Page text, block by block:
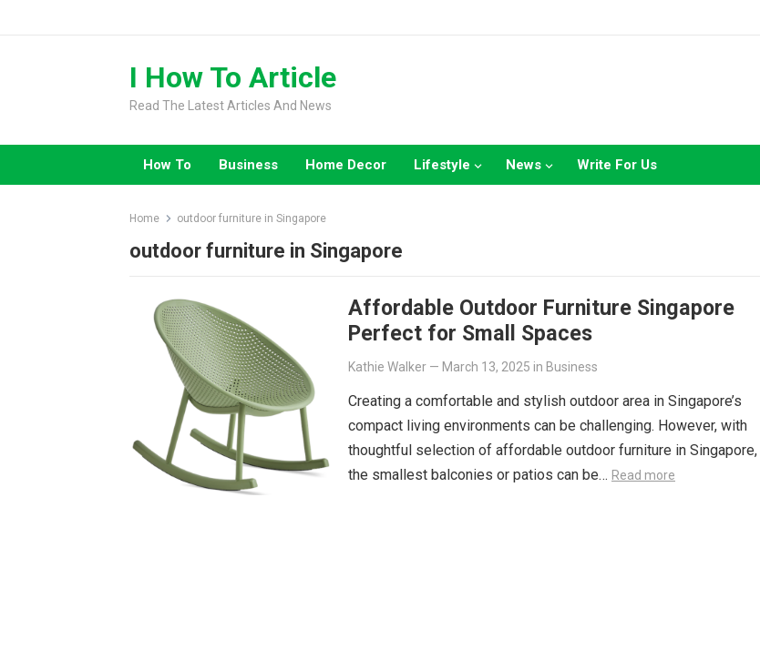
I How To Article
Read The Latest Articles And News
How To Business Home Decor Lifestyle News Write For Us
Home outdoor furniture in Singapore
outdoor furniture in Singapore
Affordable Outdoor Furniture Singapore
Perfect for Small Spaces
Kathie Walker — March 13, 2025 in Business
Creating a comfortable and stylish outdoor area in Singapore’s
compact living environments can be challenging. However, with
thoughtful selection of affordable outdoor furniture in Singapore,
the smallest balconies or patios can be… Read more